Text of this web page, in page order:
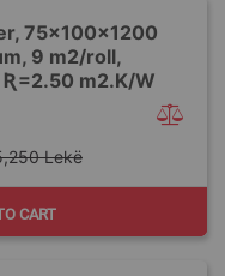
75x100x1200
9 m2/roll,
m2.K/W
Lekë
CART